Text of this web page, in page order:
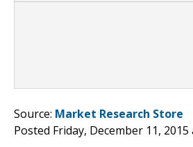
Source: Market Research Store
Posted Friday, December 11, 2015